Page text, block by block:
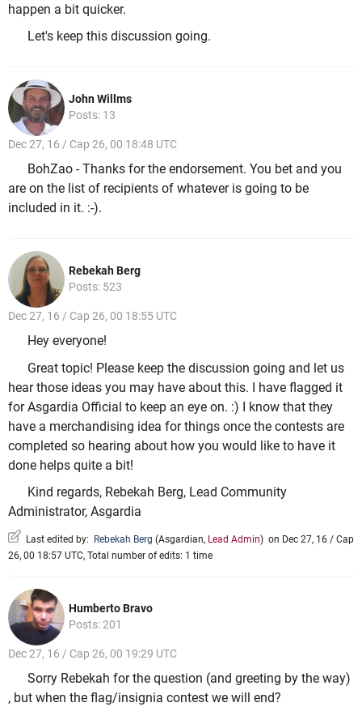
happen a bit quicker.
Let's keep this discussion going.
John Willms
Posts: 13
Dec 27, 16 / Cap 26, 00 18:48 UTC
BohZao - Thanks for the endorsement. You bet and you
are on the list of recipients of whatever is going to be
included in it. :-).
Rebekah Berg
Posts: 523
Dec 27, 16 / Cap 26, 00 18:55 UTC
Hey everyone!
Great topic! Please keep the discussion going and let us
hear those ideas you may have about this. I have flagged it
for Asgardia Official to keep an eye on. :) I know that they
have a merchandising idea for things once the contests are
completed so hearing about how you would like to have it
done helps quite a bit!
Kind regards, Rebekah Berg, Lead Community
Administrator, Asgardia
Last edited by: Rebekah Berg (Asgardian, Lead Admin) on Dec 27, 16 / Cap
26, 00 18:57 UTC, Total number of edits: 1 time
Humberto Bravo
Posts: 201
Dec 27, 16 / Cap 26, 00 19:29 UTC
Sorry Rebekah for the question (and greeting by the way)
, but when the flag/insignia contest we will end?